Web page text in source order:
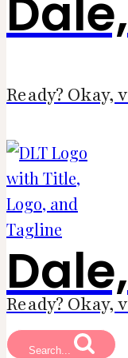
Ready? Okay,
Ready? Okay,
Search...